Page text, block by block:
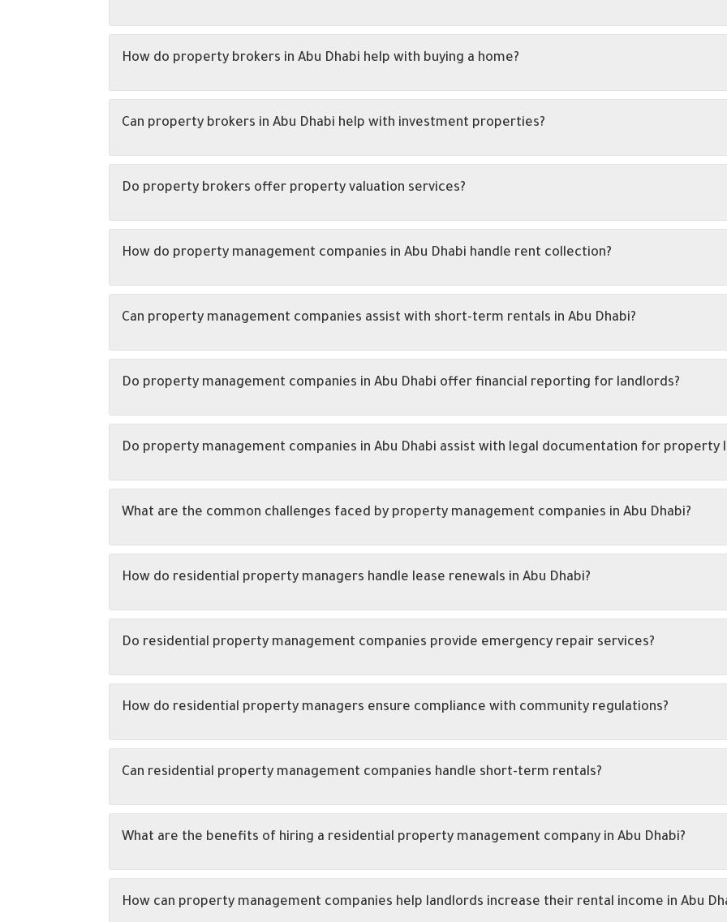
How do property brokers in Abu Dhabi help with buying a home?
Can property brokers in Abu Dhabi help with investment properties?
Do property brokers offer property valuation services?
How do property management companies in Abu Dhabi handle rent collection?
Can property management companies assist with short-term rentals in Abu Dhabi?
Do property management companies in Abu Dhabi offer financial reporting for landlords?
Do property management companies in Abu Dhabi assist with legal documentation for property
What are the common challenges faced by property management companies in Abu Dhabi?
How do residential property managers handle lease renewals in Abu Dhabi?
Do residential property management companies provide emergency repair services?
How do residential property managers ensure compliance with community regulations?
Can residential property management companies handle short-term rentals?
What are the benefits of hiring a residential property management company in Abu Dhabi?
How can property management companies help landlords increase their rental income in Abu